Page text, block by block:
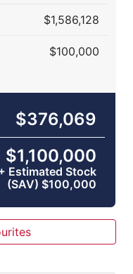
$1,586,128
$100,000
$376,069
$1,100,000
Estimated Stock
(SAV) $100,000